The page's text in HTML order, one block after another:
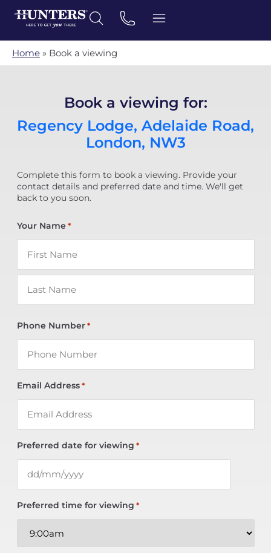
Home » Book a viewing
Book a viewing for:
Regency Lodge, Adelaide Road,
London, NW3
Complete this form to book a viewing. Provide your
contact details and preferred date and time. We'll get
back to you soon.
Your Name *
Phone Number *
Email Address *
Preferred date for viewing *
Preferred time for viewing *